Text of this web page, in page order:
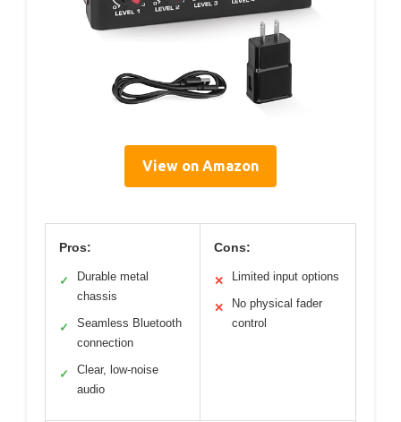
View on Amazon
Pros:
✓
Durable metal
chassis
✓
Seamless Bluetooth
connection
✓
Clear, low-noise
audio
Cons:
✕ Limited input options
✕
No physical fader
control